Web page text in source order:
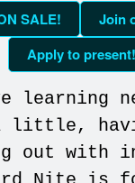
SALE!
Join
Apply to present!
learning
little,
out with